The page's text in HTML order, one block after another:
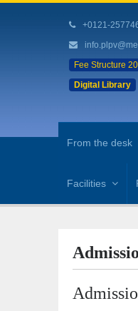
+0121-
Fee Structure
Digital Library
From the desk
Facilities